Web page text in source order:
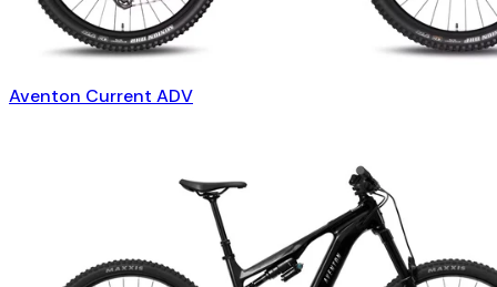
Aventon Current ADV